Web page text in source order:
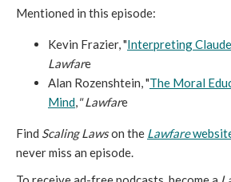
Mentioned in this episode:
Kevin Frazier, "Interpreting
Lawfare
Alan Rozenshtein, "The Moral
Mind," Lawfare
Find Scaling Lawson the Lawfare
never miss an episode.